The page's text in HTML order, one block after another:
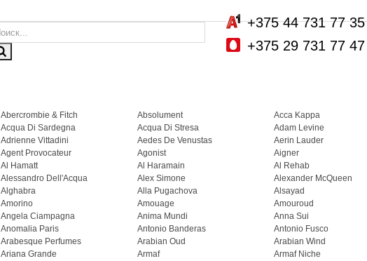
+375 44 731 77 35
+375 29 731 77 47
Abercrombie & Fitch Absolument Acca Kappa
Acqua Di Sardegna Acqua Di Stresa Adam Levine
Adrienne Vittadini Aedes De Venustas Aerin Lauder
Agent Provocateur Agonist Aigner
Al Hamatt Al Haramain Al Rehab
Alessandro Dell'Acqua Alex Simone Alexander McQueen
Alghabra Alla Pugachova Alsayad
Amorino Amouage Amouroud
Angela Ciampagna Anima Mundi Anna Sui
Anomalia Paris Antonio Banderas Antonio Fusco
Arabesque Perfumes Arabian Oud Arabian Wind
Ariana Grande Armaf Armaf Niche